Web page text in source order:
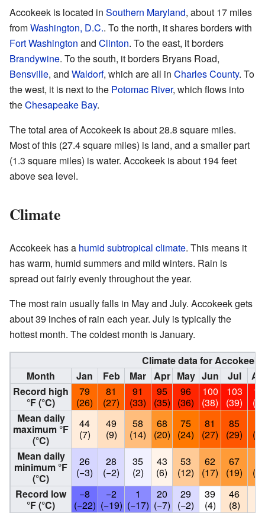
Accokeek is located in Southern Maryland, about 17 miles
fromWashington, D.C.. To the north, it shares borders with
Fort Washington and Clinton. To the east, it borders
Brandywine. To the south, it borders Bryans Road,
Bensville, and Waldorf, which are all in Charles County. To
the west, it is next to the Potomac River, which flows into
theChesapeake Bay.
The total area of Accokeek is about 28.8 square miles.
Most of this (27.4 square miles) is land, and a smaller part
(1.3 square miles) is water. Accokeek is about 194 feet
above sea level.
Climate
Accokeek has a humid subtropical climate. This means it
has warm, humid summers and mild winters. Rain is
spread out fairly evenly throughout the year.
The most rain usually falls in May and July. Accokeek gets
about 39 inches of rain each year. July is typically the
hottest month. The coldest month is January.
Climate data for Accokeek,
Month
Jan Feb Mar Apr May Jun Jul
Record high
°F (°C)
79
(26)
81
(27)
91
(33)
95
(35)
96
(36)
100
(38)
103
(39)
Mean daily
maximum °F
(°C)
44
(7)
49
(9)
58
(14)
68
(20)
75
(24)
81
(27)
85
(29)
Mean daily
minimum °F
(°C)
26
(−3)
28
(−2)
35
(2)
43
(6)
53
(12)
62
(17)
67
(19)
Record low
°F (°C)
−8
(−22)
−2
(−19)
1
(−17)
20
(−7)
29
(−2)
39
(4)
46
(8)